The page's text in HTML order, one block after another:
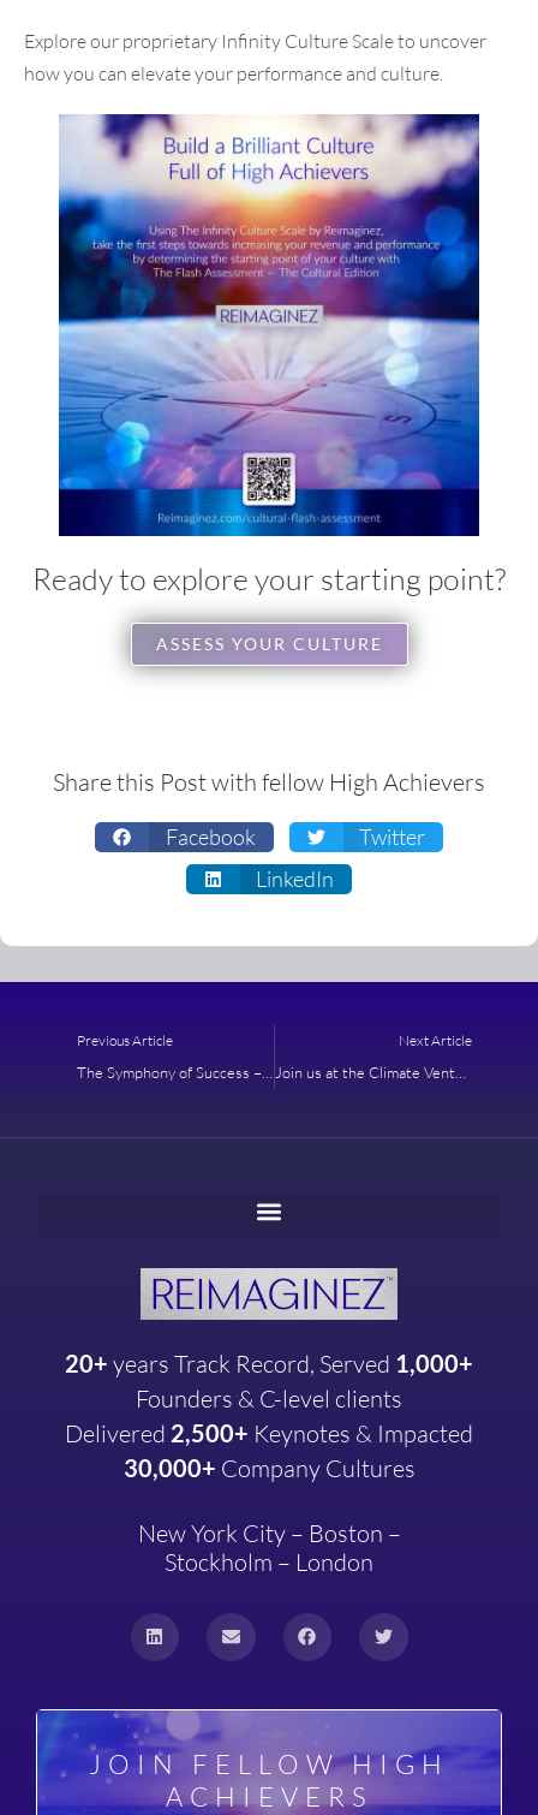
Explore our proprietary Infinity Culture Scale to uncover
how you can elevate your performance and culture.
Ready to explore your starting point?
ASSESS YOUR CULTURE
Share this Post with fellow High Achievers
Facebook
Twitter
LinkedIn
Previous Article Next Article
20+ years Track Record, Served 1,000+
Founders & C-level clients
Delivered 2,500+ Keynotes & Impacted
30,000+ Company Cultures
New York City – Boston –
Stockholm – London
JOIN FELLOW HIGH
ACHIEVERS